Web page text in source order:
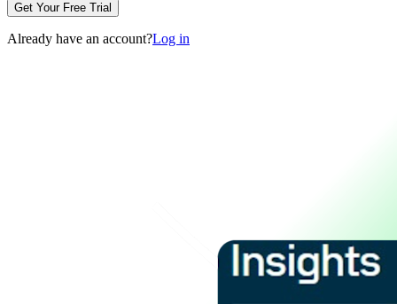
Get Your Free Trial
Already have an account?Log in